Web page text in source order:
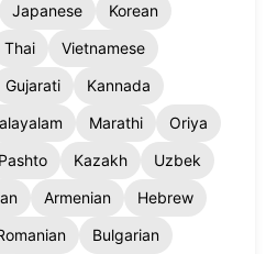
Japanese
Korean
Thai
Vietnamese
Gujarati
Kannada
Marathi
Oriya
Pashto Kazakh
Uzbek
Armenian
Hebrew
Bulgarian